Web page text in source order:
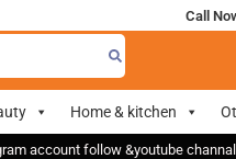
Call
Home & kitchen
account follow &youtube